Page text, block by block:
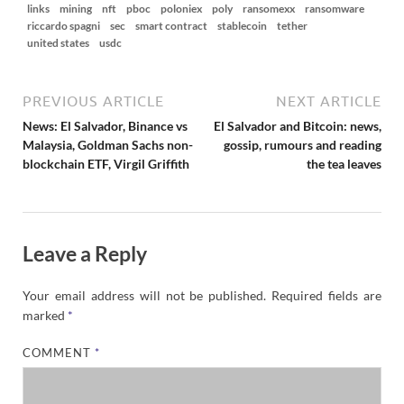
links
mining nft pboc poloniex poly ransomexx
ransomware
riccardo spagni
sec smart contract stablecoin
tether
united states
usdc
PREVIOUS ARTICLE
News: El Salvador, Binance vs
Malaysia, Goldman Sachs non-
blockchain ETF, Virgil Griffith
NEXT ARTICLE
El Salvador and Bitcoin: news,
gossip, rumours and reading
the tea leaves
Leave a Reply
Your email address will not be published. Required fields are
marked *
COMMENT *